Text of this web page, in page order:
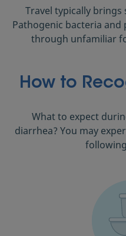
Travel typically brings
Pathogenic bacteria
through unfamiliar
How to
What to expect
diarrhea? You may